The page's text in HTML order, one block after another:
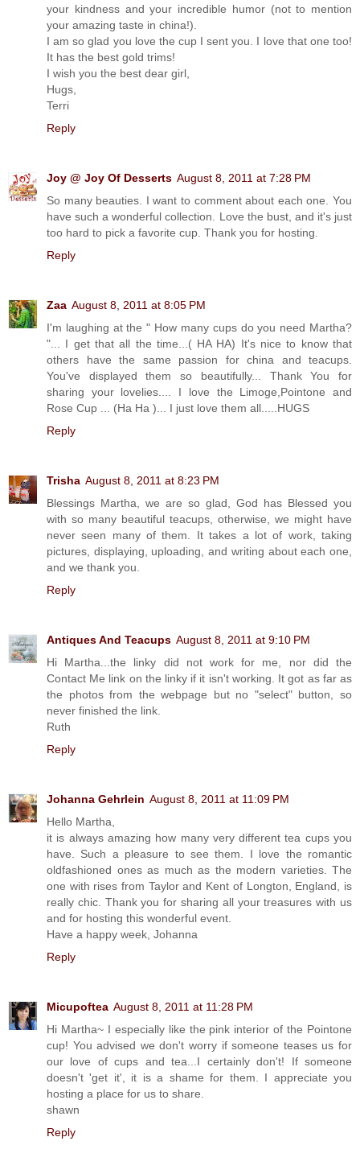
your kindness and your incredible humor (not to mention
your amazing taste in china!).
I am so glad you love the cup I sent you. I love that one too!
It has the best gold trims!
I wish you the best dear girl,
Hugs,
Terri
Reply
Joy @ Joy Of Desserts August 8, 2011 at 7:28 PM
So many beauties. I want to comment about each one. You
have such a wonderful collection. Love the bust, and it's just
too hard to pick a favorite cup. Thank you for hosting.
Reply
Zaa August 8, 2011 at 8:05 PM
I'm laughing at the " How many cups do you need Martha?
"... I get that all the time...( HA HA) It's nice to know that
others have the same passion for china and teacups.
You've displayed them so beautifully... Thank You for
sharing your lovelies.... I love the Limoge,Pointone and
Rose Cup ... (Ha Ha )... I just love them all.....HUGS
Reply
Trisha August 8, 2011 at 8:23 PM
Blessings Martha, we are so glad, God has Blessed you
with so many beautiful teacups, otherwise, we might have
never seen many of them. It takes a lot of work, taking
pictures, displaying, uploading, and writing about each one,
and we thank you.
Reply
Antiques And Teacups August 8, 2011 at 9:10 PM
Hi Martha...the linky did not work for me, nor did the
Contact Me link on the linky if it isn't working. It got as far as
the photos from the webpage but no "select" button, so
never finished the link.
Ruth
Reply
Johanna Gehrlein August 8, 2011 at 11:09 PM
Hello Martha,
it is always amazing how many very different tea cups you
have. Such a pleasure to see them. I love the romantic
oldfashioned ones as much as the modern varieties. The
one with rises from Taylor and Kent of Longton, England, is
really chic. Thank you for sharing all your treasures with us
and for hosting this wonderful event.
Have a happy week, Johanna
Reply
Micupoftea August 8, 2011 at 11:28 PM
Hi Martha~ I especially like the pink interior of the Pointone
cup! You advised we don't worry if someone teases us for
our love of cups and tea...I certainly don't! If someone
doesn't 'get it', it is a shame for them. I appreciate you
hosting a place for us to share.
shawn
Reply